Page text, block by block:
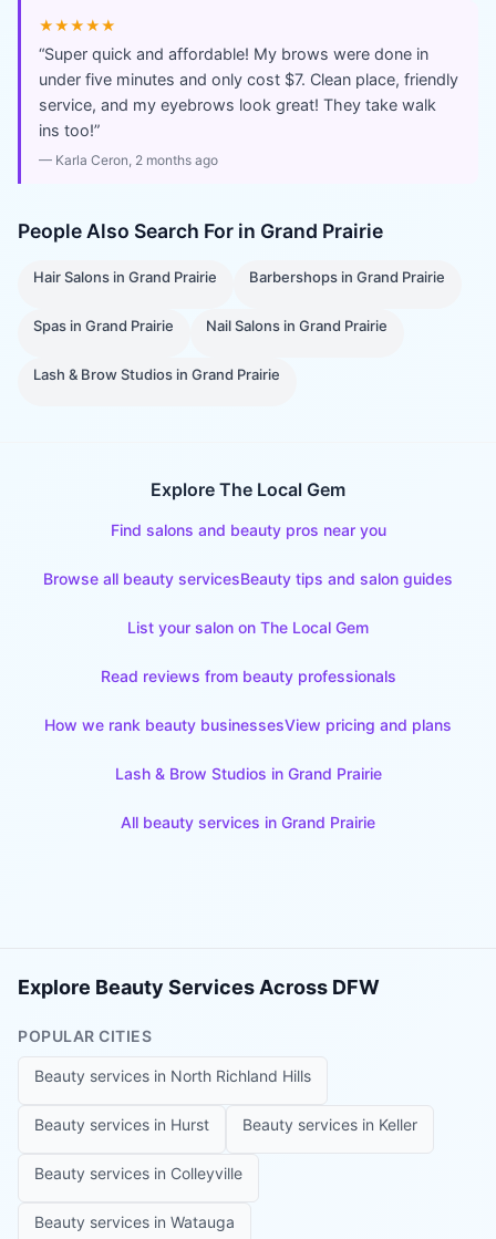
★★★★★
“Super quick and affordable! My brows were done in
under five minutes and only cost $7. Clean place, friendly
service, and my eyebrows look great! They take walk
ins too!”
— Karla Ceron, 2 months ago
People Also Search For in Grand Prairie
Hair Salons inGrand Prairie Barbershops inGrand Prairie
Spas inGrand Prairie Nail Salons inGrand Prairie
Lash & Brow Studios inGrand Prairie
Explore The Local Gem
Find salons and beauty pros near you
Browse all beauty servicesBeauty tips and salon guides
List your salon on The Local Gem
Read reviews from beauty professionals
How we rank beauty businessesView pricing and plans
Lash & Brow Studios in Grand Prairie
All beauty services in Grand Prairie
Explore Beauty Services Across DFW
POPULAR CITIES
Beauty services in North Richland Hills
Beauty services in Hurst Beauty services in Keller
Beauty services in Colleyville
Beauty services in Watauga